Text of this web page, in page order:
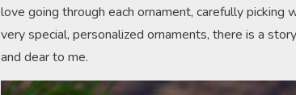
love going through each ornament, carefully
very special, personalized ornaments, there is a
and dear to me.